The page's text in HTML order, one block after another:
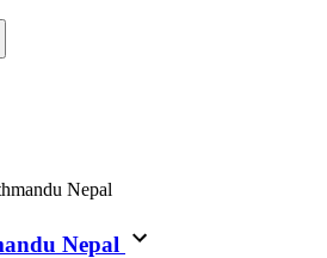
Nepal